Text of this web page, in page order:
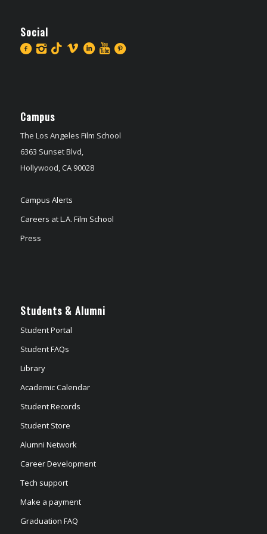
Social
Campus
The Los Angeles Film School
6363 Sunset Blvd,
Hollywood, CA 90028
Campus Alerts
Careers at L.A. Film School
Press
Students & Alumni
Student Portal
Student FAQs
Library
Academic Calendar
Student Records
Student Store
Alumni Network
Career Development
Tech support
Make a payment
Graduation FAQ